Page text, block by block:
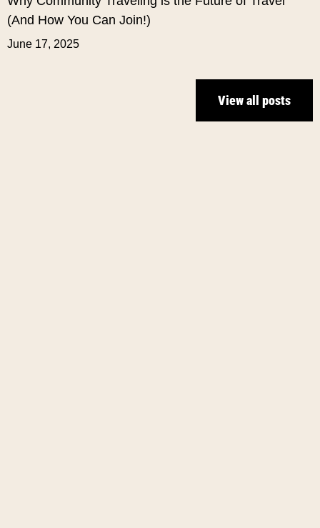
(And How You Can Join!)
June 17, 2025
View all posts